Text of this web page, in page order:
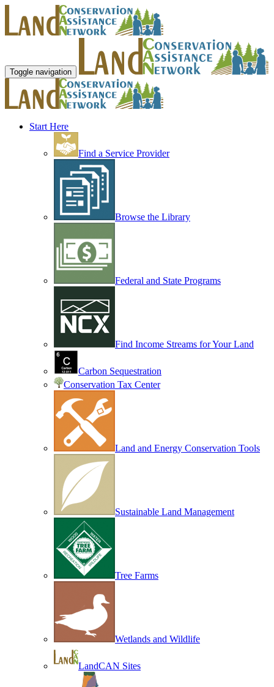
Toggle navigation
Start Here
Find a Service Provider
Browse the Library
Federal and State Programs
Find Income Streams for Your Land
Carbon Sequestration
Conservation Tax Center
Land and Energy Conservation Tools
Sustainable Land Management
Tree Farms
Wetlands and Wildlife
LandCAN Sites